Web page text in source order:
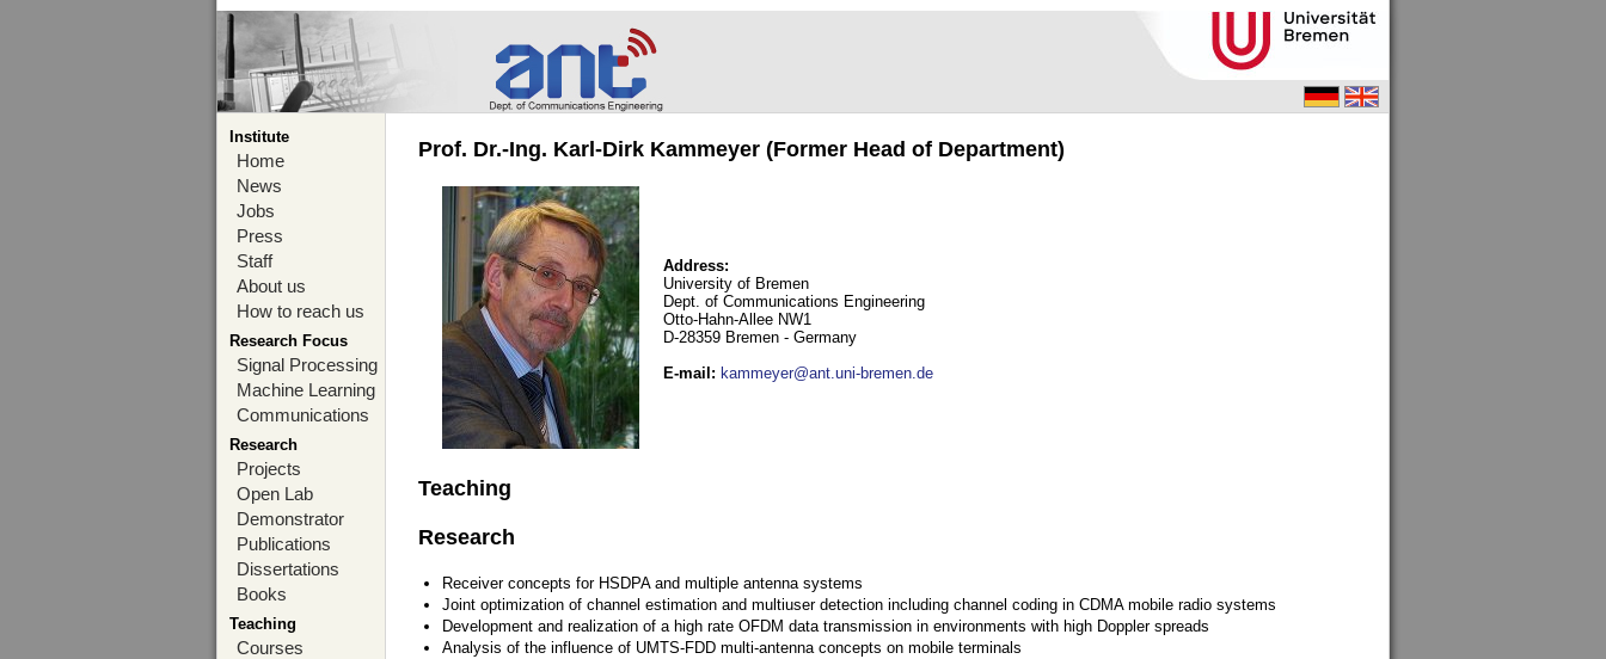
Institute
Home
News
Jobs
Press
Staff
About us
How to reach us
Research Focus
Signal Processing
Machine Learning
Communications
Research
Projects
Open Lab
Demonstrator
Publications
Dissertations
Books
Teaching
Courses
Prof. Dr.-Ing. Karl-Dirk Kammeyer (Former Head of Department)
Address:
University of Bremen
Dept. of Communications Engineering
Otto-Hahn-Allee NW1
D-28359 Bremen - Germany
E-mail : kammeyer@ant.uni-bremen.de
Teaching
Research
Receiver concepts for HSDPA and multiple antenna systems
Joint optimization of channel estimation and multiuser detection including channel coding in CDMA mobile radio systems
Development and realization of a high rate OFDM data transmission in environments with high Doppler spreads
Analysis of the influence of UMTS-FDD multi-antenna concepts on mobile terminals